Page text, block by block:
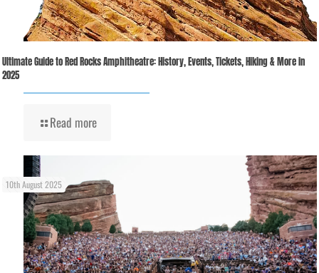
Ultimate Guide to Red Rocks Amphitheatre: History, Events, Tickets, Hiking & More in
2025
Read more
10th August 2025